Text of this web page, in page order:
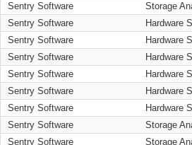
Sentry Software Storage
Sentry Software
Hardware
Sentry Software
Hardware
Sentry Software
Hardware
Sentry Software
Hardware
Sentry Software
Hardware
Sentry Software
Hardware
Sentry Software
Storage
Sentry Software
Storage